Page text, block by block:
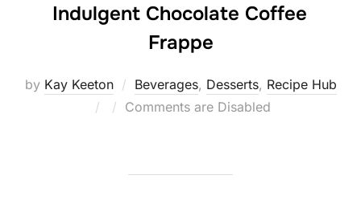
Indulgent Chocolate Coffee
Frappe
by Kay Keeton Beverages, Desserts, Recipe Hub
Posted
Comments are Disabled